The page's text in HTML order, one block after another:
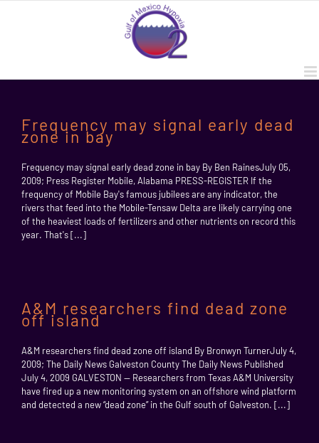
Frequency may signal early dead
zone in bay
Frequency may signal early dead zone in bay By Ben RainesJuly 05,
2009; Press Register Mobile, Alabama PRESS-REGISTER If the
frequency of Mobile Bay's famous jubilees are any indicator, the
rivers that feed into the Mobile-Tensaw Delta are likely carrying one
of the heaviest loads of fertilizers and other nutrients on record this
year. That's [...]
A&M researchers find dead zone
off island
A&M researchers find dead zone off island By Bronwyn TurnerJuly 4,
2009; The Daily News Galveston County The Daily News Published
July 4, 2009 GALVESTON — Researchers from Texas A&M University
have fired up a new monitoring system on an offshore wind platform
and detected a new “dead zone” in the Gulf south of Galveston. [...]